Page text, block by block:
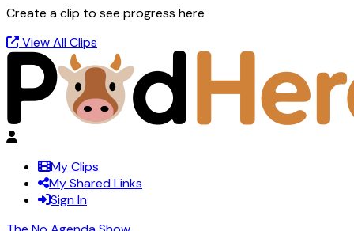
Create a clip to see progress here
View All Clips
My Clips
My Shared Links
Sign In